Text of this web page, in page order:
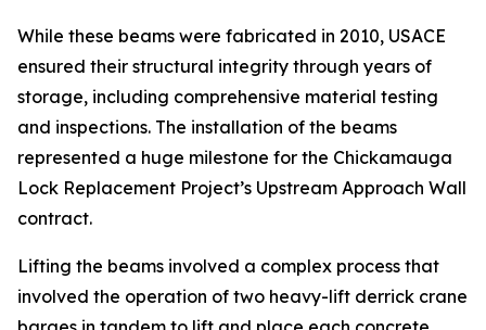
While these beams were fabricated in 2010, USACE
ensured their structural integrity through years of
storage, including comprehensive material testing
and inspections. The installation of the beams
represented a huge milestone for the Chickamauga
Lock Replacement Project’s Upstream Approach Wall
contract.
Lifting the beams involved a complex process that
involved the operation of two heavy-lift derrick crane